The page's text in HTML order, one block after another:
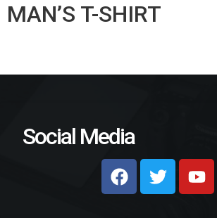
MAN’S T-SHIRT
Social Media